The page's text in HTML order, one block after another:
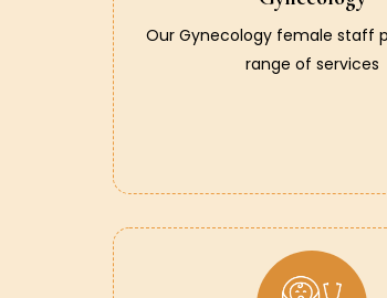
Our Gynecology female staff
range of services